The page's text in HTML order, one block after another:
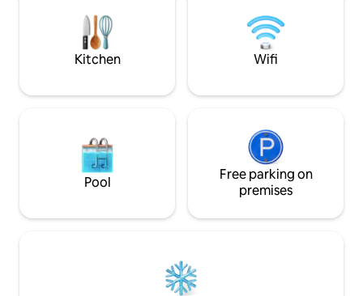
The Georgia coast is one of the most
pristine natural areas on earth.
boat ramp 2 miles
by water. Very
Kitchen Wifi
Pool
Free parking on
premises